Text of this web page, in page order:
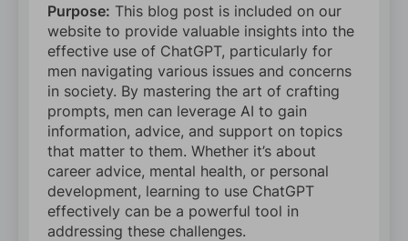
Purpose: This blog post is included on our
website to provide valuable insights into the
effective use of ChatGPT, particularly for
men navigating various issues and concerns
in society. By mastering the art of crafting
prompts, men can leverage AI to gain
information, advice, and support on topics
that matter to them. Whether it’s about
career advice, mental health, or personal
development, learning to use ChatGPT
effectively can be a powerful tool in
addressing these challenges.